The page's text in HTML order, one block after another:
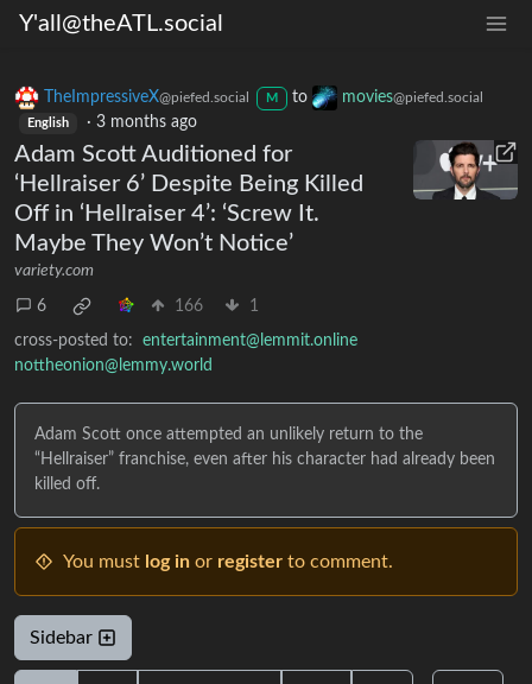
Y'all@theATL.social
TheImpressiveX@piefed.social M to movies@piefed.social
English · 3 months ago
Adam Scott Auditioned for
‘Hellraiser 6’ Despite Being Killed
Off in ‘Hellraiser 4’: ‘Screw It.
Maybe They Won’t Notice’
variety.com
6 166 1
cross-posted to:
entertainment@lemmit.online
nottheonion@lemmy.world
Adam Scott once attempted an unlikely return to the
“Hellraiser” franchise, even after his character had already been
killed off.
You must log in or register to comment.
Sidebar